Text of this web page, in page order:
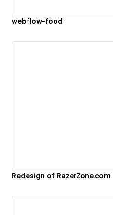
webflow-food
Redesign of RazerZone.com